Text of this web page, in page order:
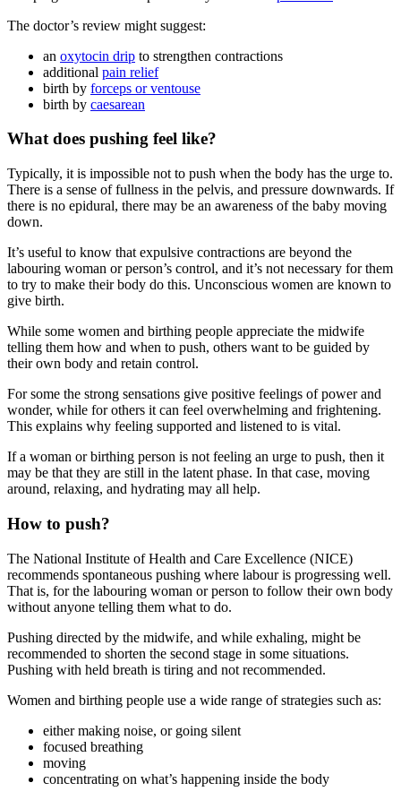
The doctor’s review might suggest:
an oxytocin drip to strengthen contractions
additional pain relief
birth by forceps or ventouse
birth by caesarean
What does pushing feel like?
Typically, it is impossible not to push when the body has the urge to.
There is a sense of fullness in the pelvis, and pressure downwards. If
there is no epidural, there may be an awareness of the baby moving
down.
It’s useful to know that expulsive contractions are beyond the
labouring woman or person’s control, and it’s not necessary for them
to try to make their body do this. Unconscious women are known to
give birth.
While some women and birthing people appreciate the midwife
telling them how and when to push, others want to be guided by
their own body and retain control.
For some the strong sensations give positive feelings of power and
wonder, while for others it can feel overwhelming and frightening.
This explains why feeling supported and listened to is vital.
If a woman or birthing person is not feeling an urge to push, then it
may be that they are still in the latent phase. In that case, moving
around, relaxing, and hydrating may all help.
How to push?
The National Institute of Health and Care Excellence (NICE)
recommends spontaneous pushing where labour is progressing well.
That is, for the labouring woman or person to follow their own body
without anyone telling them what to do.
Pushing directed by the midwife, and while exhaling, might be
recommended to shorten the second stage in some situations.
Pushing with held breath is tiring and not recommended.
Women and birthing people use a wide range of strategies such as:
either making noise, or going silent
focused breathing
moving
concentrating on what’s happening inside the body